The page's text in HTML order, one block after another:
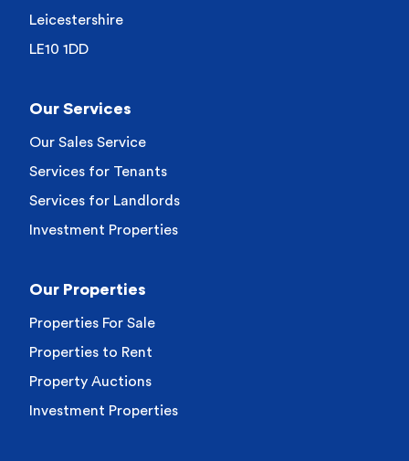
Leicestershire
LE10 1DD
Our Services
Our Sales Service
Services for Tenants
Services for Landlords
Investment Properties
Our Properties
Properties For Sale
Properties to Rent
Property Auctions
Investment Properties